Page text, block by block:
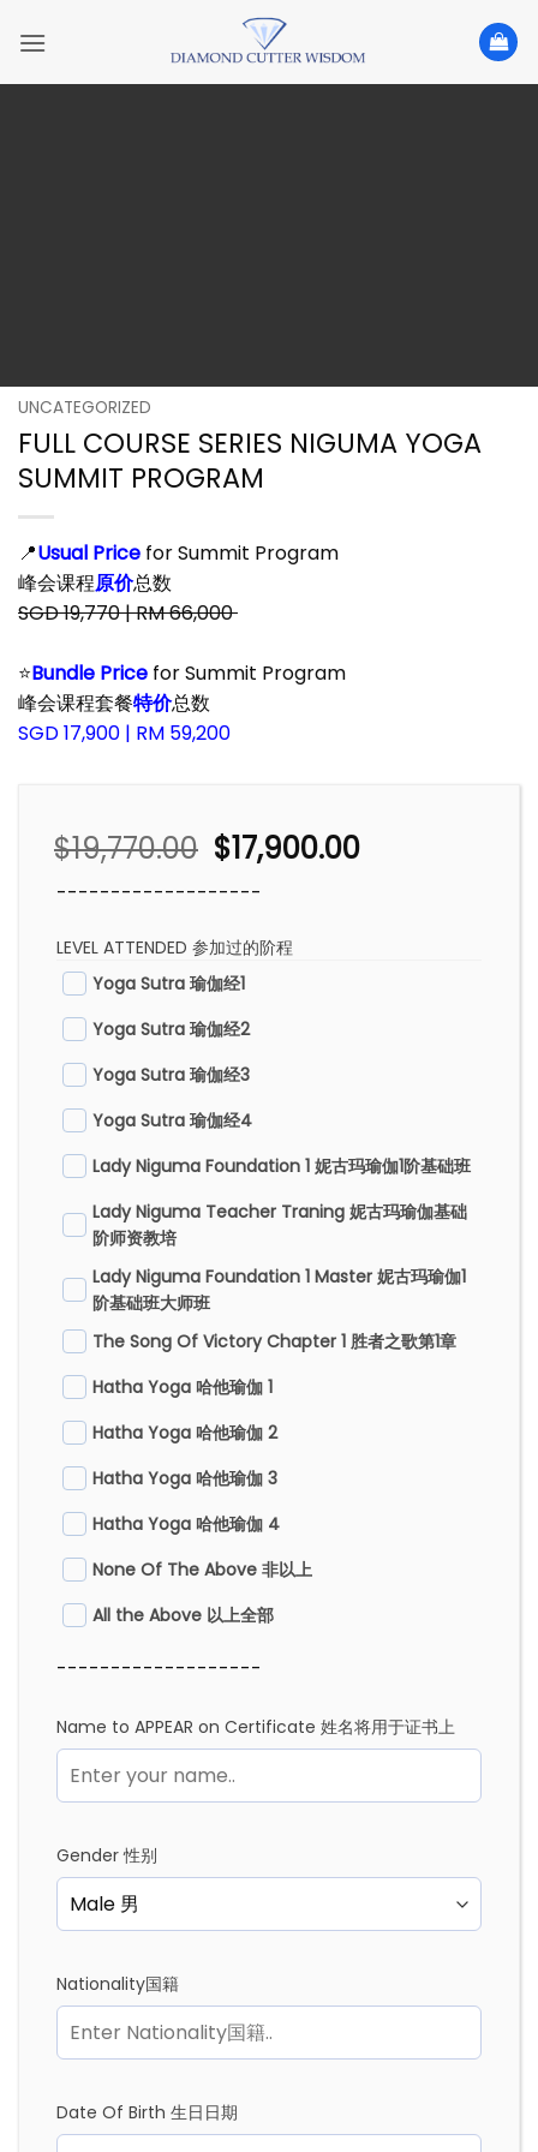
UNCATEGORIZED
FULL COURSE SERIES NIGUMA YOGA
SUMMIT PROGRAM
📍Usual Price for Summit Program
峰会课程原价总数
SGD 19,770 | RM 66,000
⭐Bundle Price for Summit Program
峰会课程套餐特价总数
SGD 17,900 | RM 59,200
$19,770.00 Original
price
was:
$19,770.00.
$17,900.00Current
-------------------
LEVEL ATTENDED 参加过的阶程
Yoga Sutra 瑜伽经1
Yoga Sutra 瑜伽经2
Yoga Sutra 瑜伽经3
Yoga Sutra 瑜伽经4
Lady Niguma Foundation 1 妮古玛瑜伽1阶基础班
Lady Niguma Teacher Traning 妮古玛瑜伽基础
阶师资教培
Lady Niguma Foundation 1 Master 妮古玛瑜伽1
阶基础班大师班
The Song Of Victory Chapter 1 胜者之歌第1章
Hatha Yoga 哈他瑜伽 1
Hatha Yoga 哈他瑜伽 2
Hatha Yoga 哈他瑜伽 3
Hatha Yoga 哈他瑜伽 4
None Of The Above 非以上
All the Above 以上全部
-------------------
Name to APPEAR on Certificate 姓名将用于证书上
Gender 性别
Nationality国籍
Date Of Birth 生日日期